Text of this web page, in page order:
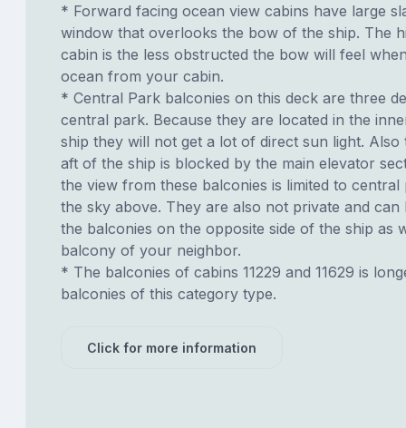
* Forward facing ocean view cabins have large
window that overlooks the bow of the ship. The
cabin is the less obstructed the bow will feel
ocean from your cabin.
* Central Park balconies on this deck are three
central park. Because they are located in the
ship they will not get a lot of direct sun light. Also
aft of the ship is blocked by the main elevator
the view from these balconies is limited to
the sky above. They are also not private and can
the balconies on the opposite side of the ship as
balcony of your neighbor.
* The balconies of cabins 11229 and 11629 is
balconies of this category type.
Click for more information